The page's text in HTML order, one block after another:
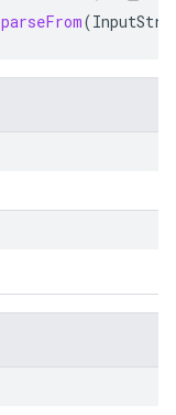
parseFrom(